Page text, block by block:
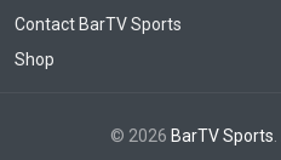
Contact BarTV Sports
Shop
© 2026 BarTV Sports